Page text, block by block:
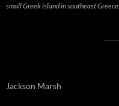
small Greek island in southeast Greece.
Jackson Marsh